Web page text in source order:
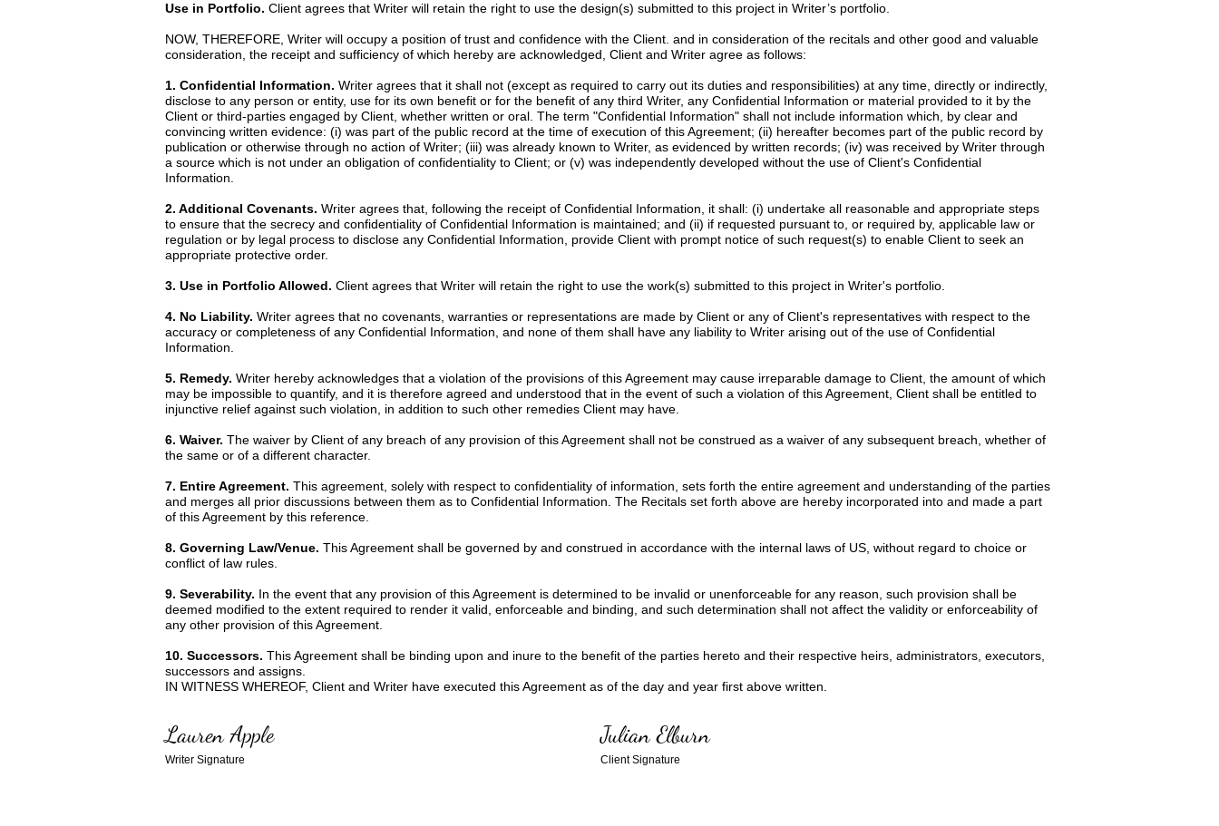
Use in Portfolio. Client agrees that Writer will retain the right to use the design(s) submitted to this project in Writer’s portfolio.
NOW, THEREFORE, Writer will occupy a position of trust and confidence with the Client. and in consideration of the recitals and other good and valuable
consideration, the receipt and sufficiency of which hereby are acknowledged, Client and Writer agree as follows:
1. Confidential Information. Writer agrees that it shall not (except as required to carry out its duties and responsibilities) at any time, directly or indirectly,
disclose to any person or entity, use for its own benefit or for the benefit of any third Writer, any Confidential Information or material provided to it by the
Client or third-parties engaged by Client, whether written or oral. The term "Confidential Information" shall not include information which, by clear and
convincing written evidence: (i) was part of the public record at the time of execution of this Agreement; (ii) hereafter becomes part of the public record by
publication or otherwise through no action of Writer; (iii) was already known to Writer, as evidenced by written records; (iv) was received by Writer through
a source which is not under an obligation of confidentiality to Client; or (v) was independently developed without the use of Client's Confidential
Information.
2. Additional Covenants. Writer agrees that, following the receipt of Confidential Information, it shall: (i) undertake all reasonable and appropriate steps
to ensure that the secrecy and confidentiality of Confidential Information is maintained; and (ii) if requested pursuant to, or required by, applicable law or
regulation or by legal process to disclose any Confidential Information, provide Client with prompt notice of such request(s) to enable Client to seek an
appropriate protective order.
3. Use in Portfolio Allowed. Client agrees that Writer will retain the right to use the work(s) submitted to this project in Writer's portfolio.
4. No Liability. Writer agrees that no covenants, warranties or representations are made by Client or any of Client's representatives with respect to the
accuracy or completeness of any Confidential Information, and none of them shall have any liability to Writer arising out of the use of Confidential
Information.
5. Remedy. Writer hereby acknowledges that a violation of the provisions of this Agreement may cause irreparable damage to Client, the amount of which
may be impossible to quantify, and it is therefore agreed and understood that in the event of such a violation of this Agreement, Client shall be entitled to
injunctive relief against such violation, in addition to such other remedies Client may have.
6. Waiver. The waiver by Client of any breach of any provision of this Agreement shall not be construed as a waiver of any subsequent breach, whether of
the same or of a different character.
7. Entire Agreement. This agreement, solely with respect to confidentiality of information, sets forth the entire agreement and understanding of the parties
and merges all prior discussions between them as to Confidential Information. The Recitals set forth above are hereby incorporated into and made a part
of this Agreement by this reference.
8. Governing Law/Venue. This Agreement shall be governed by and construed in accordance with the internal laws of US, without regard to choice or
conflict of law rules.
9. Severability. In the event that any provision of this Agreement is determined to be invalid or unenforceable for any reason, such provision shall be
deemed modified to the extent required to render it valid, enforceable and binding, and such determination shall not affect the validity or enforceability of
any other provision of this Agreement.
10. Successors. This Agreement shall be binding upon and inure to the benefit of the parties hereto and their respective heirs, administrators, executors,
successors and assigns.
IN WITNESS WHEREOF, Client and Writer have executed this Agreement as of the day and year first above written.
Lauren Apple
Writer Signature
Julian Elburn
Client Signature